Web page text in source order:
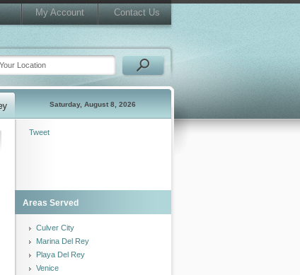
My Account Contact Us
Saturday, August 8, 2026
Tweet
Areas Served
Culver City
Marina Del Rey
Playa Del Rey
Venice